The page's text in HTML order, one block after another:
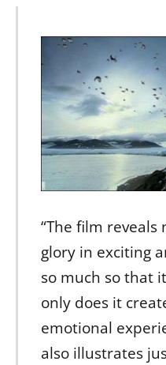
“The film reveals
glory in exciting
so much so that
only does it
emotional
also illustrates